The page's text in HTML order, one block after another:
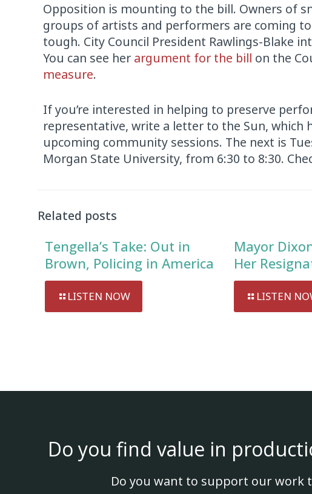
Opposition is mounting to the bill. Owners of
groups of artists and performers are coming
tough. City Council President Rawlings-Blake
You can see her argument for the bill on the
measure.
If you’re interested in helping to preserve
representative, write a letter to the Sun, which
upcoming community sessions. The next is
Morgan State University, from 6:30 to 8:30.
Related posts
Tengella’s Take: Out in
Brown, Policing in America
LISTEN NOW
Mayor
Her
LISTEN
Do you find value in
Do you want to support our work